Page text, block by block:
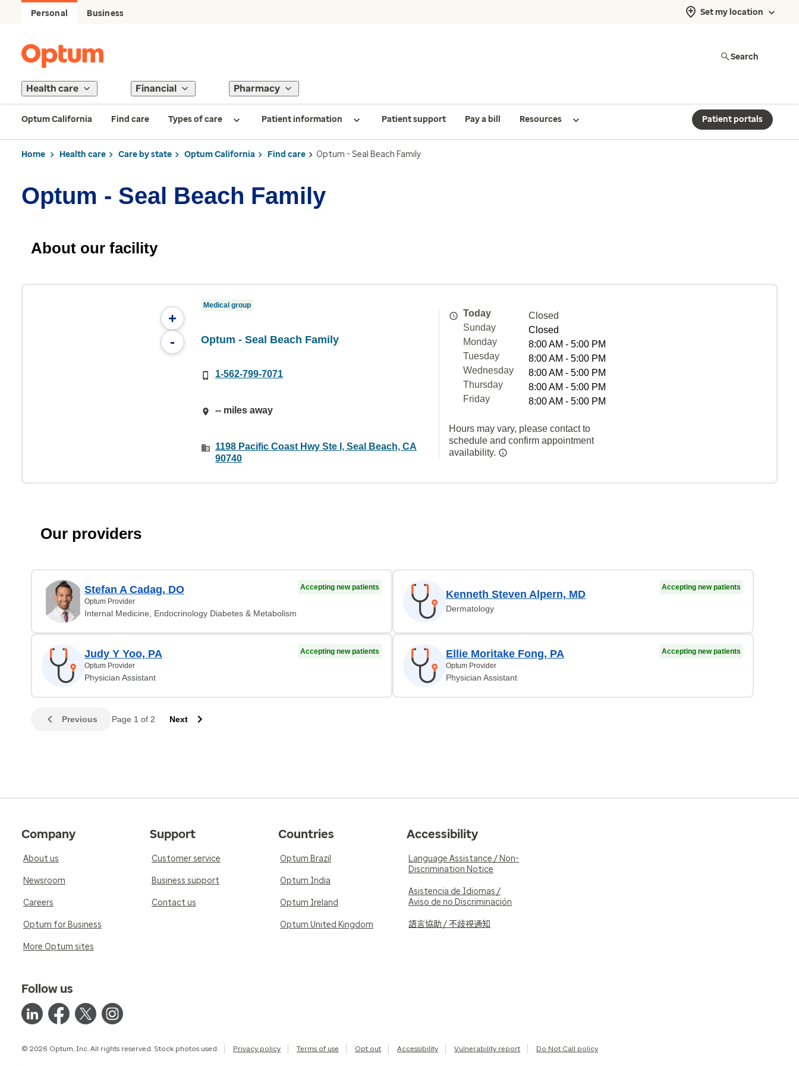
Personal Business Set my location
Search
Health care Financial Pharmacy
Optum California Find care Types of care Patient information Patient support Pay a bill Resources Patient portals
Home Health care Care by state Optum California Find care Optum - Seal Beach Family
Optum - Seal Beach Family
About our facility
+
-
Medical group
Optum - Seal Beach Family
1-562-799-7071
-- miles away
1198 Pacific Coast Hwy Ste I, Seal Beach, CA
90740
Today
Closed
Sunday
Closed
Monday
8:00 AM - 5:00 PM
Tuesday
8:00 AM - 5:00 PM
Wednesday
8:00 AM - 5:00 PM
Thursday
8:00 AM - 5:00 PM
Friday
8:00 AM - 5:00 PM
Hours may vary, please contact to
schedule and confirm appointment
availability.
Our providers
Stefan A Cadag, DO
Optum Provider
Internal Medicine, Endocrinology Diabetes & Metabolism
Accepting new patients
Kenneth Steven Alpern, MD
Dermatology
Accepting new patients
Judy Y Yoo, PA
Optum Provider
Physician Assistant
Accepting new patients Ellie Moritake Fong, PA
Optum Provider
Physician Assistant
Accepting new patients
Previous Page 1 of 2 Next
Company
About us
Newsroom
Careers
Optum for Business
More Optum sites
Support
Customer service
Business support
Contact us
Countries
Optum Brazil
Optum India
Optum Ireland
Optum United Kingdom
Accessibility
Language Assistance / Non-
Discrimination Notice
Asistencia de Idiomas /
Aviso de no Discriminación
語言協助 / 不歧視通知
Follow us
© 2026 Optum, Inc. All rights reserved. Stock photos used. Privacy policy Terms of use Opt out Accessibility Vulnerability report Do Not Call policy